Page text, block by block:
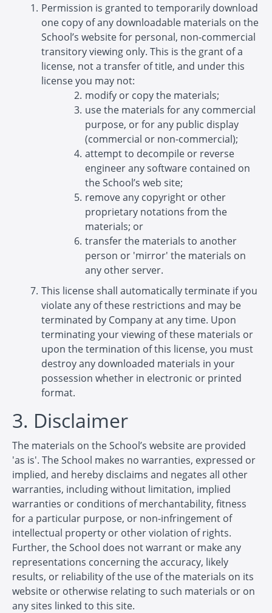
Permission is granted to temporarily download
one copy of any downloadable materials on the
School’s website for personal, non-commercial
transitory viewing only. This is the grant of a
license, not a transfer of title, and under this
license you may not:
modify or copy the materials;
use the materials for any commercial
purpose, or for any public display
(commercial or non-commercial);
attempt to decompile or reverse
engineer any software contained on
the School’s web site;
remove any copyright or other
proprietary notations from the
materials; or
transfer the materials to another
person or 'mirror' the materials on
any other server.
This license shall automatically terminate if you
violate any of these restrictions and may be
terminated by Company at any time. Upon
terminating your viewing of these materials or
upon the termination of this license, you must
destroy any downloaded materials in your
possession whether in electronic or printed
format.
3. Disclaimer
The materials on the School’s website are provided
'as is'. The School makes no warranties, expressed or
implied, and hereby disclaims and negates all other
warranties, including without limitation, implied
warranties or conditions of merchantability, fitness
for a particular purpose, or non-infringement of
intellectual property or other violation of rights.
Further, the School does not warrant or make any
representations concerning the accuracy, likely
results, or reliability of the use of the materials on its
website or otherwise relating to such materials or on
any sites linked to this site.